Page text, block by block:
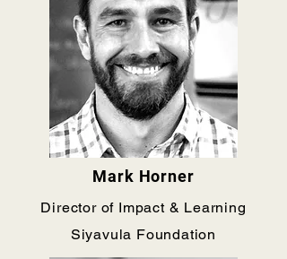
Mark Horner
Director of Impact & Learning
Siyavula Foundation